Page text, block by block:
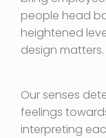
people head
heightened
design matters.
Our senses
feelings
interpreting